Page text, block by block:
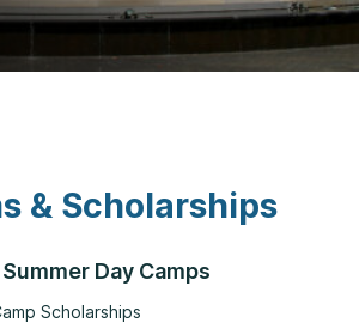
& Scholarships
Day Camps
Scholarships